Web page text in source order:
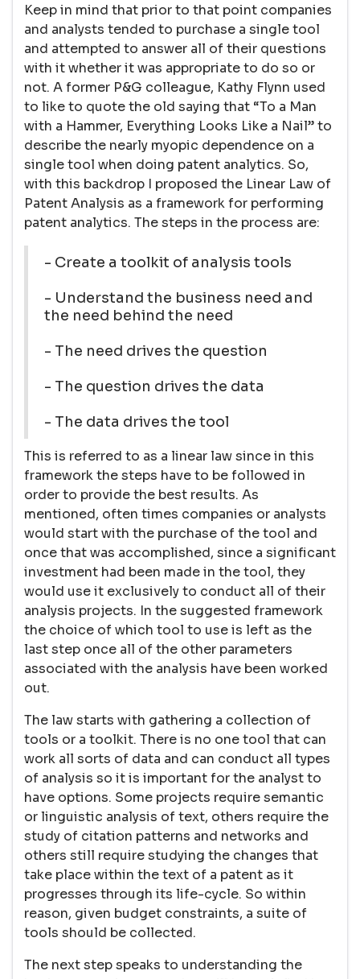
Keep in mind that prior to that point companies
and analysts tended to purchase a single tool
and attempted to answer all of their questions
with it whether it was appropriate to do so or
not. A former P&G colleague, Kathy Flynn used
to like to quote the old saying that “To a Man
with a Hammer, Everything Looks Like a Nail” to
describe the nearly myopic dependence on a
single tool when doing patent analytics. So,
with this backdrop I proposed the Linear Law of
Patent Analysis as a framework for performing
patent analytics. The steps in the process are:
- Create a toolkit of analysis tools
- Understand the business need and
the need behind the need
- The need drives the question
- The question drives the data
- The data drives the tool
This is referred to as a linear law since in this
framework the steps have to be followed in
order to provide the best results. As
mentioned, often times companies or analysts
would start with the purchase of the tool and
once that was accomplished, since a significant
investment had been made in the tool, they
would use it exclusively to conduct all of their
analysis projects. In the suggested framework
the choice of which tool to use is left as the
last step once all of the other parameters
associated with the analysis have been worked
out.
The law starts with gathering a collection of
tools or a toolkit. There is no one tool that can
work all sorts of data and can conduct all types
of analysis so it is important for the analyst to
have options. Some projects require semantic
or linguistic analysis of text, others require the
study of citation patterns and networks and
others still require studying the changes that
take place within the text of a patent as it
progresses through its life-cycle. So within
reason, given budget constraints, a suite of
tools should be collected.
The next step speaks to understanding the